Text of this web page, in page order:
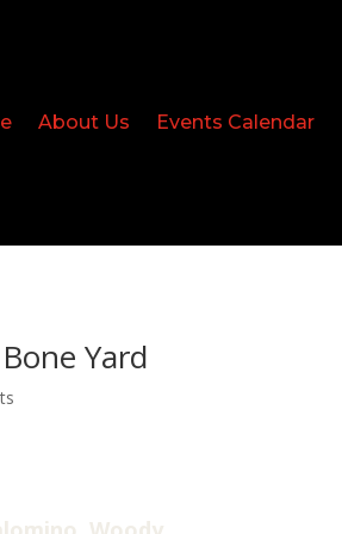
About Us Events Calendar
Yard